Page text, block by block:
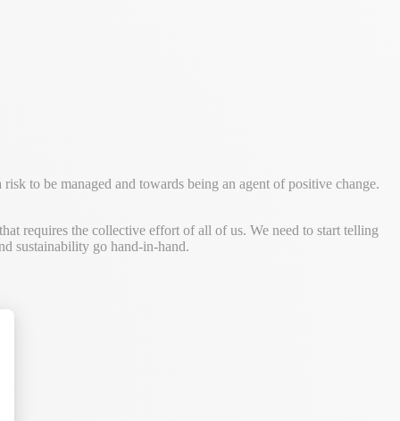
to be managed and towards being an agent of positive change.
requires the collective effort of all of us. We need to start telling
sustainability go hand-in-hand.